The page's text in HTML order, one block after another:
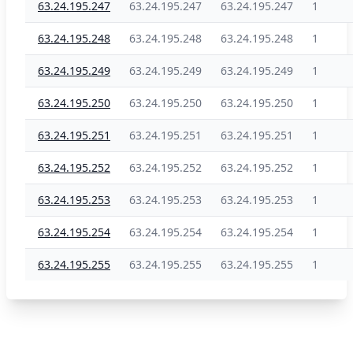
63.24.195.247 63.24.195.247 63.24.195.247 1
63.24.195.248 63.24.195.248 63.24.195.248 1
63.24.195.249 63.24.195.249 63.24.195.249 1
63.24.195.250 63.24.195.250 63.24.195.250 1
63.24.195.251 63.24.195.251 63.24.195.251 1
63.24.195.252 63.24.195.252 63.24.195.252 1
63.24.195.253 63.24.195.253 63.24.195.253 1
63.24.195.254 63.24.195.254 63.24.195.254 1
63.24.195.255 63.24.195.255 63.24.195.255 1